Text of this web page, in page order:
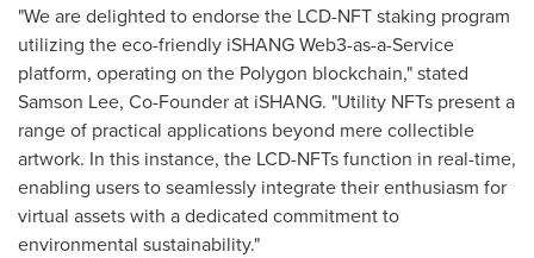
"We are delighted to endorse the LCD-NFT staking program
utilizing the eco-friendly iSHANG Web3-as-a-Service
platform, operating on the Polygon blockchain," stated
Samson Lee, Co-Founder at iSHANG. "Utility NFTs present a
range of practical applications beyond mere collectible
artwork. In this instance, the LCD-NFTs function in real-time,
enabling users to seamlessly integrate their enthusiasm for
virtual assets with a dedicated commitment to
environmental sustainability."